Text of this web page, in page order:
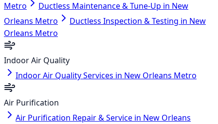
Metro
Ductless Maintenance & Tune-Up in New
Orleans Metro
Ductless Inspection & Testing in New
Orleans Metro
Indoor Air Quality
Indoor Air Quality Services in New Orleans Metro
Air Purification
Air Purification Repair & Service in New Orleans